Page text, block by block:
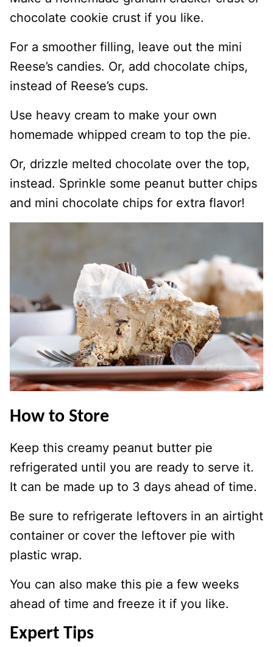
chocolate cookie crust if you like.
For a smoother filling, leave out the mini
Reese’s candies. Or, add chocolate chips,
instead of Reese’s cups.
Use heavy cream to make your own
homemade whipped cream to top the pie.
Or, drizzle melted chocolate over the top,
instead. Sprinkle some peanut butter chips
and mini chocolate chips for extra flavor!
How to Store
Keep this creamy peanut butter pie
refrigerated until you are ready to serve it.
It can be made up to 3 days ahead of time.
Be sure to refrigerate leftovers in an airtight
container or cover the leftover pie with
plastic wrap.
You can also make this pie a few weeks
ahead of time and freeze it if you like.
Expert Tips